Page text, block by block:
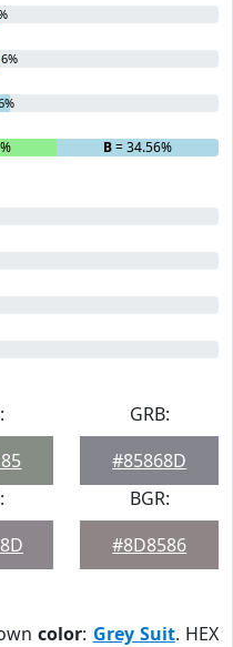
B= 34.56%
GRB:
#85868D
BGR:
#8D8586
color: Grey Suit. HEX